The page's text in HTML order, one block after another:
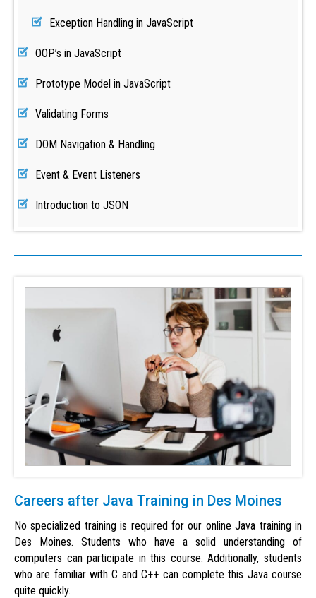
Exception Handling in JavaScript
OOP’s in JavaScript
Prototype Model in JavaScript
Validating Forms
DOM Navigation & Handling
Event & Event Listeners
Introduction to JSON
Careers after Java Training in Des Moines
No specialized training is required for our online Java training in
Des Moines. Students who have a solid understanding of
computers can participate in this course. Additionally, students
who are familiar with C and C++ can complete this Java course
quite quickly.